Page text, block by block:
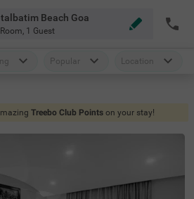
Beach Goa
, 1 Guest
Popular Location
Treebo Club Points on your stay!